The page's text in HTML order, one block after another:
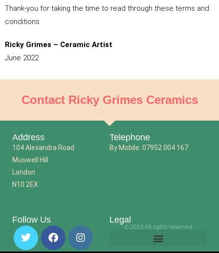
Thank-you for taking the time to read through these terms and
conditions
Ricky Grimes – Ceramic Artist
June 2022
Contact Ricky Grimes Ceramics
Address
104 Alexandra Road
Muswell Hill
London
N10 2EX
Telephone
By Mobile: 07952 004 167
Follow Us Legal
© 2018 All rights reserved